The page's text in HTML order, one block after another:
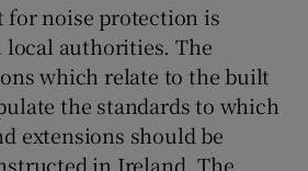
for noise protection is
local authorities. The
which relate to the built
the standards to which
extensions should be
in Ireland. The